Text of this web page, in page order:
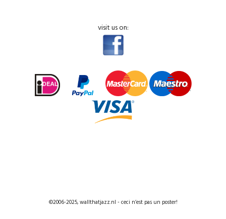
visit us on:
©2006-2025, wallthatjazz.nl - ceci n’est pas un poster!